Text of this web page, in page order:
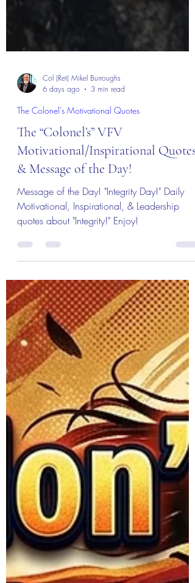
Col (Ret) Mikel Burroughs
The Colonel's Motivational Quotes
The “Colonel’s” VFV
Motivational/Inspirational Quotes
& Message of the Day!
Message of the Day! "Integrity Day!" Daily